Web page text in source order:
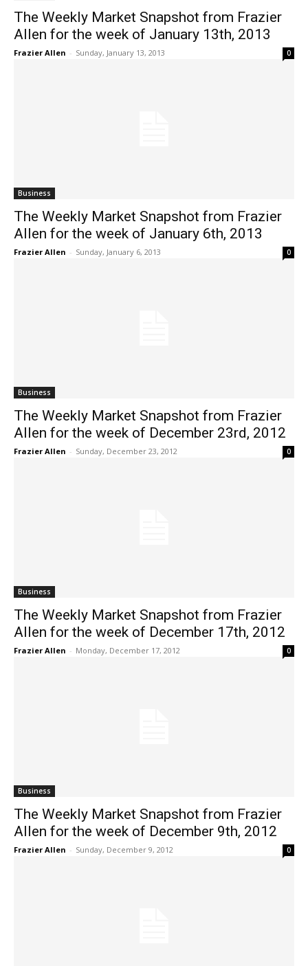
The Weekly Market Snapshot from Frazier
Allen for the week of January 13th, 2013
Frazier Allen - Sunday, January 13, 2013 0
Business
The Weekly Market Snapshot from Frazier
Allen for the week of January 6th, 2013
Frazier Allen - Sunday, January 6, 2013 0
Business
The Weekly Market Snapshot from Frazier
Allen for the week of December 23rd, 2012
Frazier Allen - Sunday, December 23, 2012 0
Business
The Weekly Market Snapshot from Frazier
Allen for the week of December 17th, 2012
Frazier Allen - Monday, December 17, 2012 0
Business
The Weekly Market Snapshot from Frazier
Allen for the week of December 9th, 2012
Frazier Allen - Sunday, December 9, 2012 0